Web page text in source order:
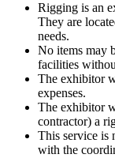
Rigging is an
They are
needs.
No items may
facilities
The exhibitor
expenses.
The exhibitor
contractor) a
This service is
with the